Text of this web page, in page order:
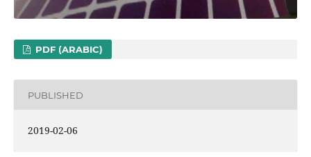
PDF (ARABIC)
PUBLISHED
2019-02-06